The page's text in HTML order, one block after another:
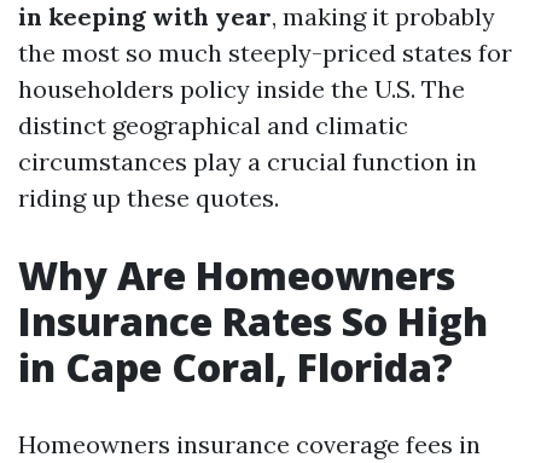
in keeping with year, making it probably
the most so much steeply-priced states for
householders policy inside the U.S. The
distinct geographical and climatic
circumstances play a crucial function in
riding up these quotes.
Why Are Homeowners
Insurance Rates So High
in Cape Coral, Florida?
Homeowners insurance coverage fees in